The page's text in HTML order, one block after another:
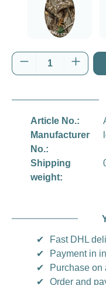
Product
Article No.:
Manufacturer
No.:
Shipping
weight:
✔
Fast DHL
✔
Payment in
✔
Purchase on
✔
Order and